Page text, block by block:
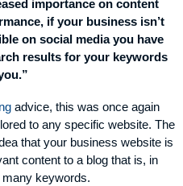
importance on content
if your business isn’t
on social media you have
results for your keywords
advice, this was once again
to any specific website. The
that your business website is
content to a blog that is, in
keywords.